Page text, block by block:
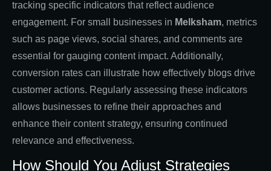
tracking specific indicators that reflect audience
engagement. For small businesses in Melksham, metrics
such as page views, social shares, and comments are
essential for gauging content impact. Additionally,
conversion rates can illustrate how effectively blogs drive
customer actions. Regularly assessing these indicators
allows businesses to refine their approaches and
enhance their content strategy, ensuring continued
relevance and effectiveness.
How Should You Adjust Strategies